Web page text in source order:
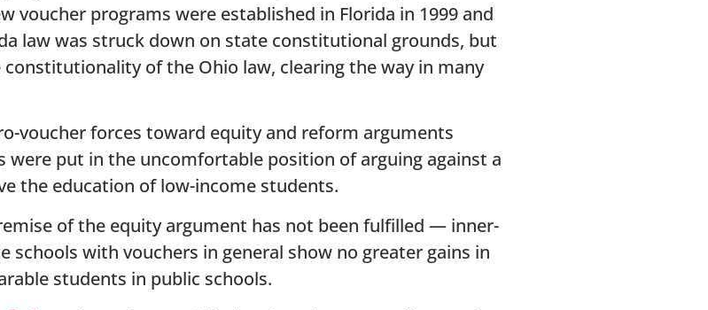
voucher programs were established in Florida in 1999 and
law was struck down on state constitutional grounds, but
of the Ohio law, clearing the way in many
voucher forces toward equity and reform arguments
were put in the uncomfortable position of arguing against a
the education of low-income students.
of the equity argument has not been fulfilled — inner-
with vouchers in general show no greater gains in
students in public schools.